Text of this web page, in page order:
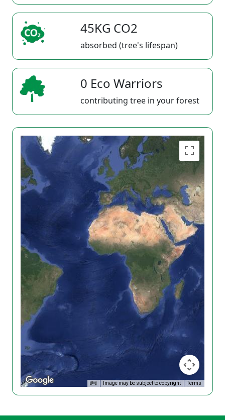
45KG CO2
absorbed (tree's lifespan)
0 Eco Warriors
contributing tree in your forest
Image may be subject to copyright Terms